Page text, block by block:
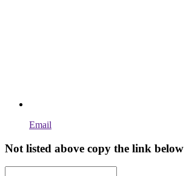
Email
Not listed above copy the link below